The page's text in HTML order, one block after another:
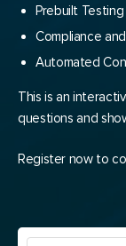
Prebuilt
Compliance
Automated
This is an
questions and
Register now to